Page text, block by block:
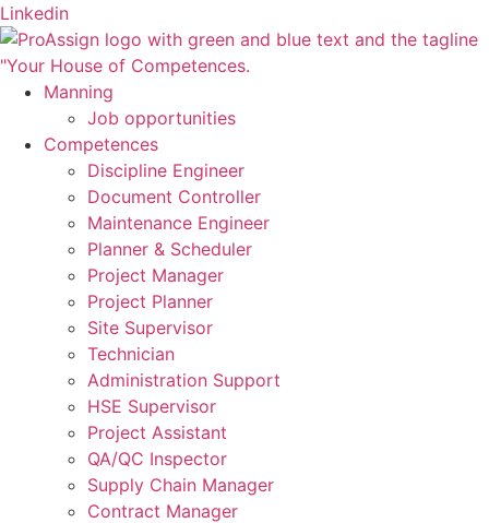
Skip
to
content
Linkedin
Manning
Job opportunities
Competences
Discipline Engineer
Document Controller
Maintenance Engineer
Planner & Scheduler
Project Manager
Project Planner
Site Supervisor
Technician
Administration Support
HSE Supervisor
Project Assistant
QA/QC Inspector
Supply Chain Manager
Contract Manager